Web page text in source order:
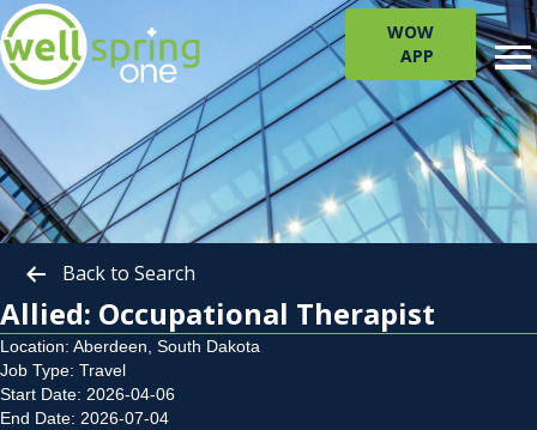
WOW
APP
Back to Search
Allied: Occupational Therapist
Location: Aberdeen, South Dakota
Job Type: Travel
Start Date: 2026-04-06
End Date: 2026-07-04